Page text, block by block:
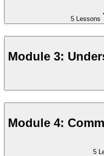
5 Lessons
Module 3:
Module 4:
5